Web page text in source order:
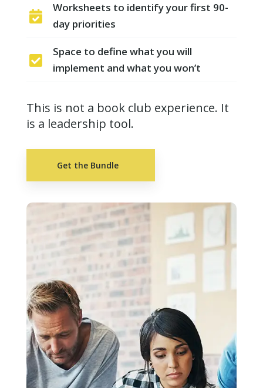

Worksheets to identify your first 90-
day priorities

Space to define what you will
implement and what you won’t
This is not a book club experience. It
is a leadership tool.
Get the Bundle